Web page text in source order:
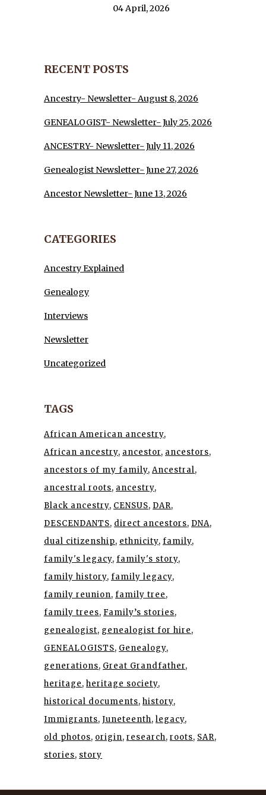
04 April, 2026
RECENT POSTS
Ancestry- Newsletter- August 8, 2026
GENEALOGIST- Newsletter- July 25, 2026
ANCESTRY- Newsletter- July 11, 2026
Genealogist Newsletter- June 27, 2026
Ancestor Newsletter- June 13, 2026
CATEGORIES
Ancestry Explained
Genealogy
Interviews
Newsletter
Uncategorized
TAGS
African American ancestry
African ancestry ancestor ancestors
ancestors of my family Ancestral
ancestral roots ancestry
Black ancestry CENSUS DAR
DESCENDANTS direct ancestors DNA
dual citizenship ethnicity family
family's legacy family's story
family history family legacy
family reunion family tree
family trees Family’s stories
genealogist genealogist for hire
GENEALOGISTS Genealogy
generations Great Grandfather
heritage heritage society
historical documents history
Immigrants Juneteenth legacy
old photos origin research roots SAR
stories story